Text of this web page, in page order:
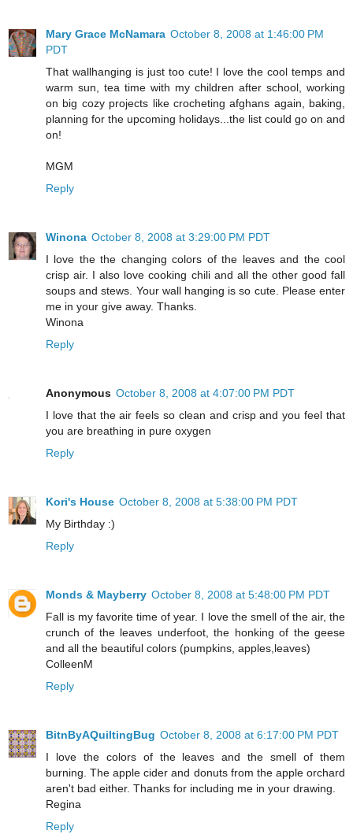
Mary Grace McNamara October 8, 2008 at 1:46:00 PM
PDT
That wallhanging is just too cute! I love the cool temps and
warm sun, tea time with my children after school, working
on big cozy projects like crocheting afghans again, baking,
planning for the upcoming holidays...the list could go on and
on!
MGM
Reply
Winona October 8, 2008 at 3:29:00 PM PDT
I love the the changing colors of the leaves and the cool
crisp air. I also love cooking chili and all the other good fall
soups and stews. Your wall hanging is so cute. Please enter
me in your give away. Thanks.
Winona
Reply
Anonymous October 8, 2008 at 4:07:00 PM PDT
I love that the air feels so clean and crisp and you feel that
you are breathing in pure oxygen
Reply
Kori's House October 8, 2008 at 5:38:00 PM PDT
My Birthday :)
Reply
Monds & Mayberry October 8, 2008 at 5:48:00 PM PDT
Fall is my favorite time of year. I love the smell of the air, the
crunch of the leaves underfoot, the honking of the geese
and all the beautiful colors (pumpkins, apples,leaves)
ColleenM
Reply
BitnByAQuiltingBug October 8, 2008 at 6:17:00 PM PDT
I love the colors of the leaves and the smell of them
burning. The apple cider and donuts from the apple orchard
aren't bad either. Thanks for including me in your drawing.
Regina
Reply